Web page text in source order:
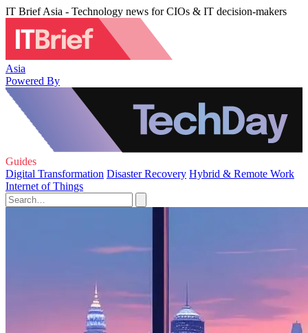
IT Brief Asia - Technology news for CIOs & IT decision-makers
Asia
Powered By
Guides
Digital Transformation Disaster Recovery Hybrid & Remote Work
Internet of Things